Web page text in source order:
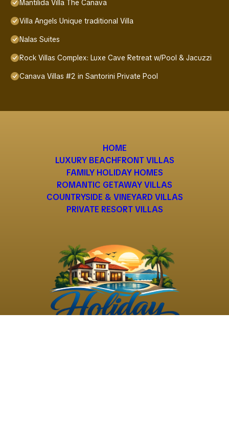
Mantilida Villa The Canava
Villa Angels Unique traditional Villa
Nalas Suites
Rock Villas Complex: Luxe Cave Retreat w/Pool & Jacuzzi
Canava Villas #2 in Santorini Private Pool
HOME
LUXURY BEACHFRONT VILLAS
FAMILY HOLIDAY HOMES
ROMANTIC GETAWAY VILLAS
COUNTRYSIDE & VINEYARD VILLAS
PRIVATE RESORT VILLAS